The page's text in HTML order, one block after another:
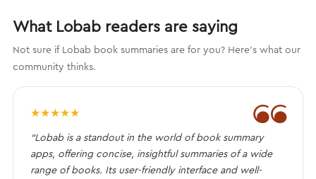
What Lobab readers are saying
Not sure if Lobab book summaries are for you? Here's what our
community thinks.
❝
★★★★★
“Lobab is a standout in the world of book summary
apps, offering concise, insightful summaries of a wide
range of books. Its user-friendly interface and well-